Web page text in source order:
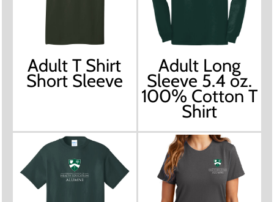
Adult T Shirt
Short Sleeve
Adult Long
Sleeve 5.4 oz.
100% Cotton T
Shirt